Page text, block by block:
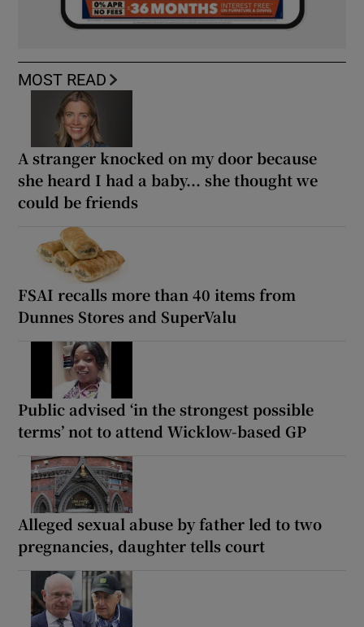
MOST READ
A stranger knocked on my door because
she heard I had a baby... she thought we
could be friends
FSAI recalls more than 40 items from
Dunnes Stores and SuperValu
Public advised ‘in the strongest possible
terms’ not to attend Wicklow-based GP
Alleged sexual abuse by father led to two
pregnancies, daughter tells court